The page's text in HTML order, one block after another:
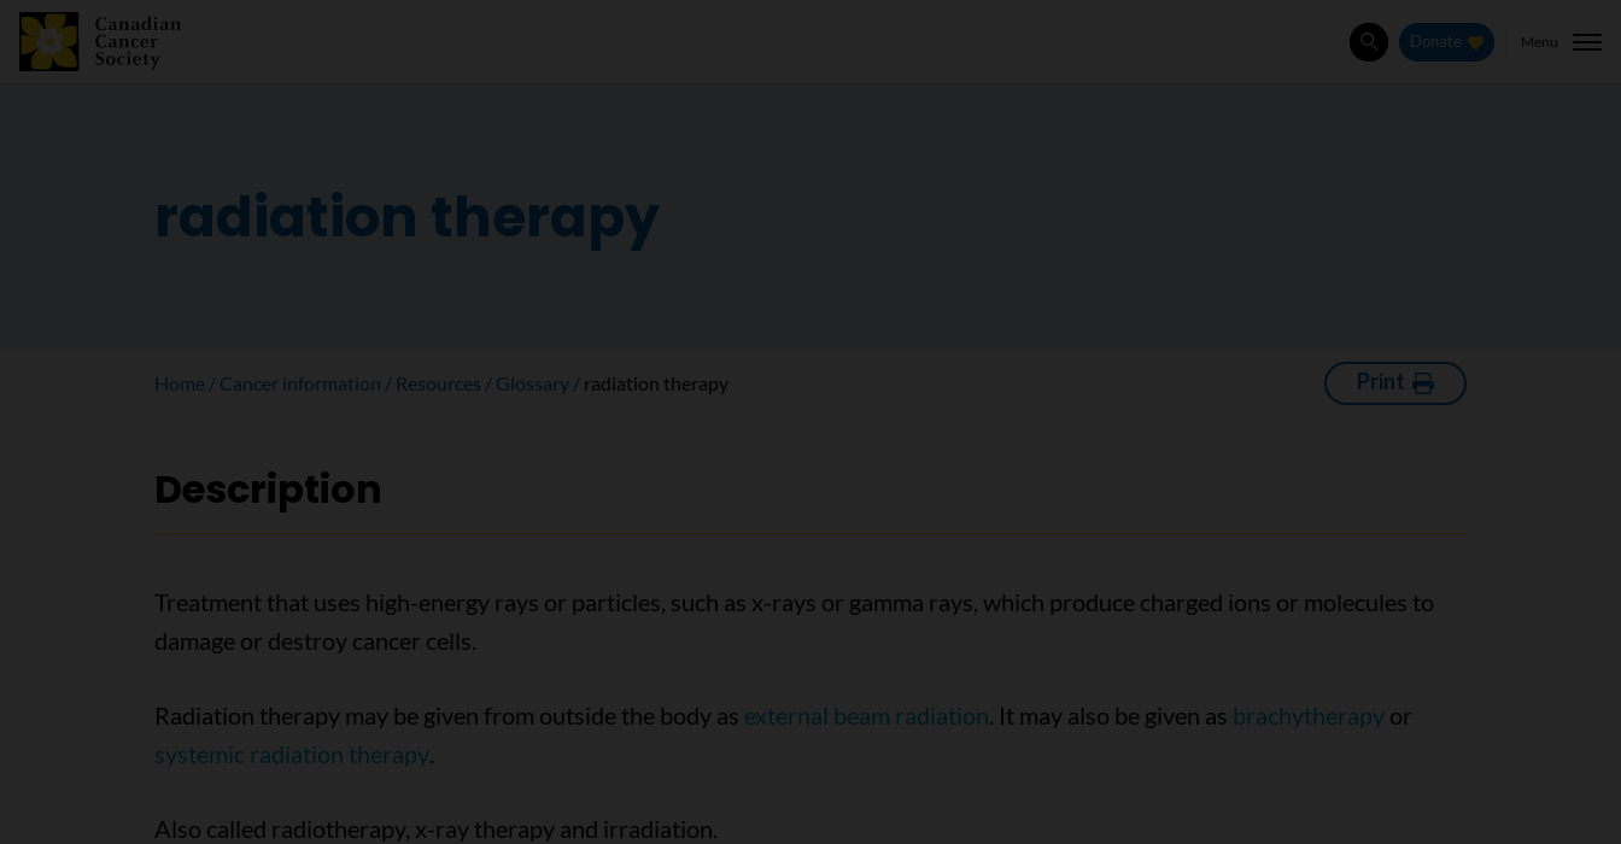
SearchDonate Menu
radiation therapy
Home Cancer information Resources Glossary radiation therapy Print
Description
Treatment that uses high-energy rays or particles, such as x-rays or gamma rays, which produce charged ions or molecules to
damage or destroy cancer cells.
Radiation therapy may be given from outside the body as external beam radiation. It may also be given as brachytherapyor
systemic radiation therapy.
Also called radiotherapy, x-ray therapy and irradiation.